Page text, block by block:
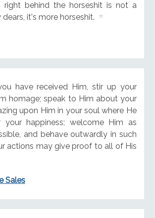
right behind the horseshit is not a
it's more horseshit.
have received Him, stir up your
homage; speak to Him about your
upon Him in your soul where He
happiness; welcome Him as
and behave outwardly in such
actions may give proof to all of His
Sales